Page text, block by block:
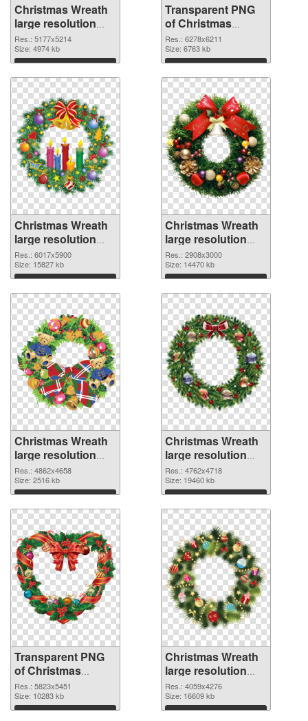
Christmas Wreath
large resolution
5177x5214 PNG
image
Res.: 5177x5214
Size: 4974 kb
Download
Transparent PNG
of Christmas
Wreath large
resolution
6278x6211
Res.: 6278x6211
Size: 6763 kb
Download
Christmas Wreath
large resolution
6017x5900 PNG
picture
Res.: 6017x5900
Size: 15827 kb
Download
Christmas Wreath
large resolution
2908x3000 PNG
cutout
Res.: 2908x3000
Size: 14470 kb
Download
Christmas Wreath
large resolution
4862x4658
transparent PNG
graphic
Res.: 4862x4658
Size: 2516 kb
Download
Christmas Wreath
large resolution
4762x4718 PNG
image
Res.: 4762x4718
Size: 19460 kb
Download
Transparent PNG
of Christmas
Wreath large
resolution
5823x5451
Res.: 5823x5451
Size: 10283 kb
Download
Christmas Wreath
large resolution
4059x4276 PNG
picture
Res.: 4059x4276
Size: 16609 kb
Download